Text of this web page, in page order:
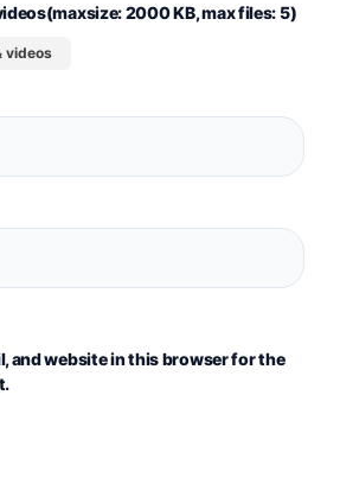
2000 KB, max files: 5)
videos
and website in this browser for the